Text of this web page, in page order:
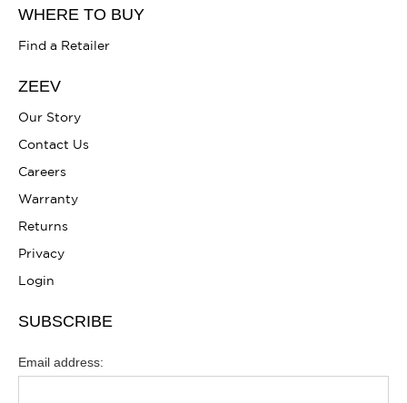
WHERE TO BUY
Find a Retailer
ZEEV
Our Story
Contact Us
Careers
Warranty
Returns
Privacy
Login
SUBSCRIBE
Email address: